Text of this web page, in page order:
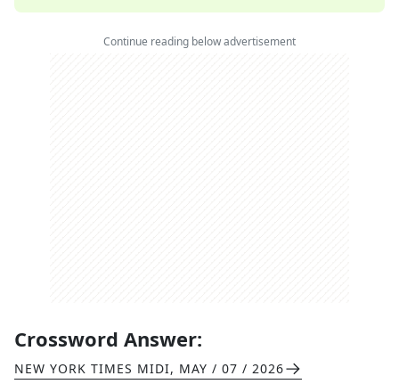
Continue reading below advertisement
Crossword Answer:
NEW YORK TIMES MIDI, MAY / 07 / 2026